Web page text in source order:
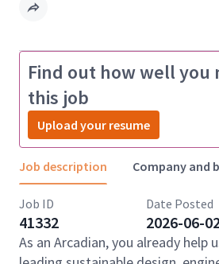
Find out how well you
this job
Upload your resume
Job description Company and
Job ID
41332
Date Posted
2026-06-
As an Arcadian, you already help